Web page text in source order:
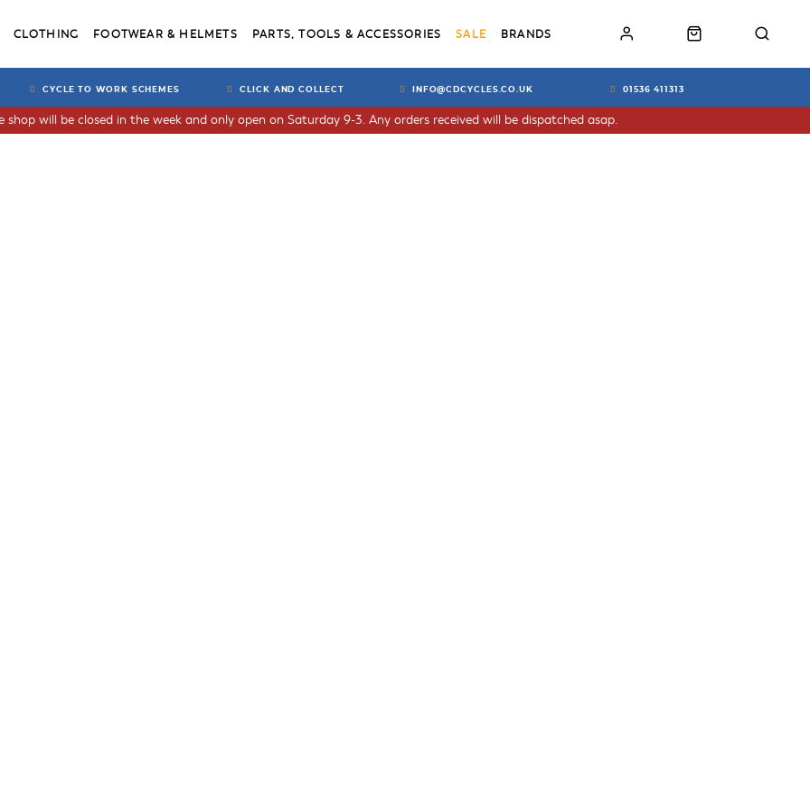
CLOTHING FOOTWEAR & HELMETS PARTS, TOOLS & ACCESSORIES SALE BRANDS
CYCLE TO WORK SCHEMES CLICK AND COLLECT INFO@CDCYCLES.CO.UK 01536 411313
will be closed in the week and only open on Saturday 9-3. Any orders received will be dispatched asap.